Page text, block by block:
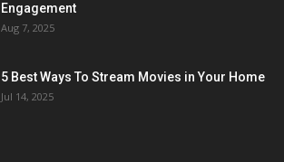
Engagement
Aug 7, 2025
5 Best Ways To Stream Movies in Your Home
Jul 14, 2025